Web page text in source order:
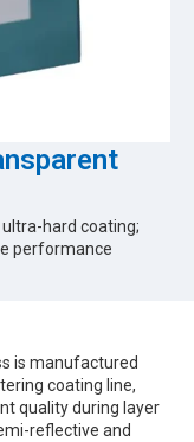
hard coating;
performance
is manufactured
coating line,
quality during layer
reflective and